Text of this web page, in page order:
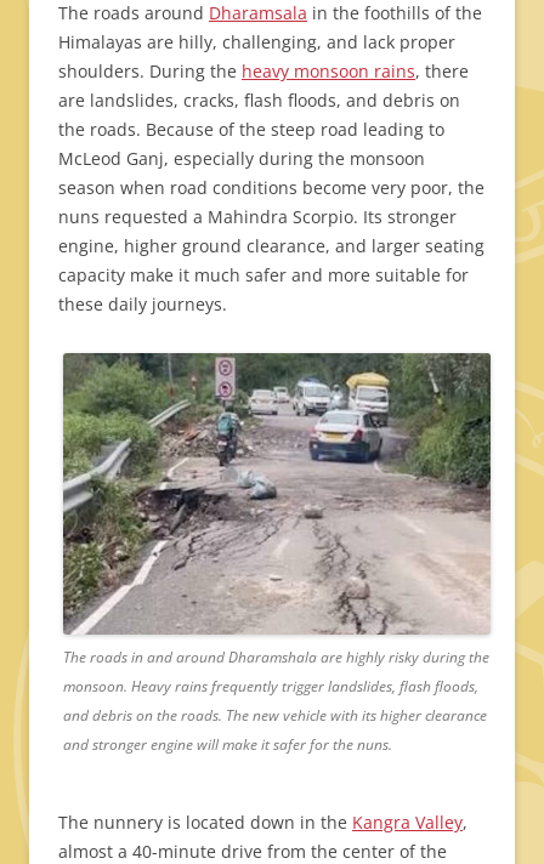
The roads around Dharamsala in the foothills of the
Himalayas are hilly, challenging, and lack proper
shoulders. During the heavy monsoon rains, there
are landslides, cracks, flash floods, and debris on
the roads. Because of the steep road leading to
McLeod Ganj, especially during the monsoon
season when road conditions become very poor, the
nuns requested a Mahindra Scorpio. Its stronger
engine, higher ground clearance, and larger seating
capacity make it much safer and more suitable for
these daily journeys.
The roads in and around Dharamshala are highly risky during the
monsoon. Heavy rains frequently trigger landslides, flash floods,
and debris on the roads. The new vehicle with its higher clearance
and stronger engine will make it safer for the nuns.
The nunnery is located down in the Kangra Valley,
almost a 40-minute drive from the center of the